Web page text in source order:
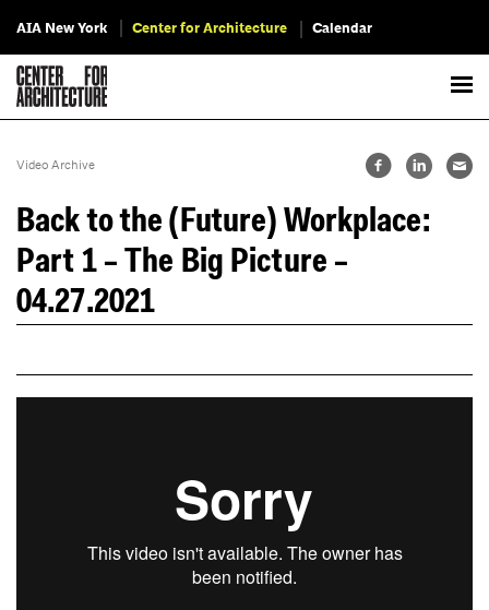
AIA New York Center for Architecture Calendar
Video Archive
Back to the (Future) Workplace:
Part 1 – The Big Picture –
04.27.2021